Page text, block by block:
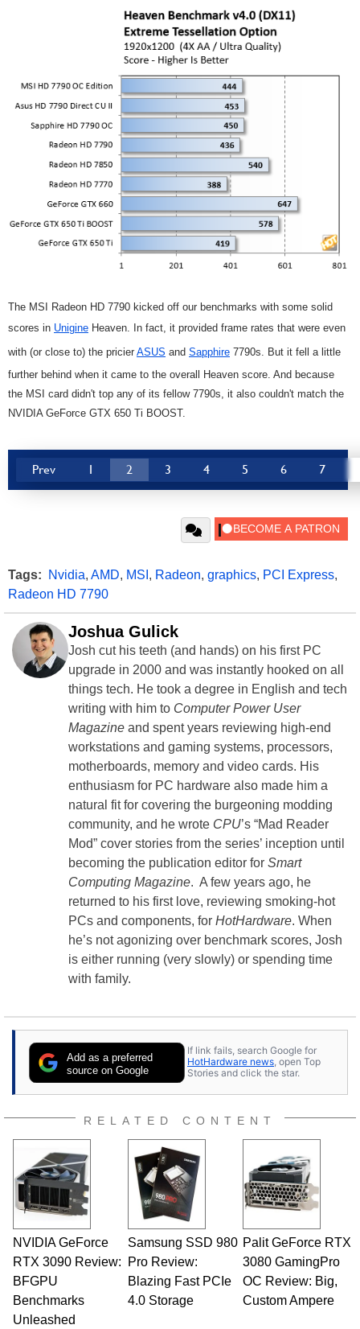
The MSI Radeon HD 7790 kicked off our benchmarks with some solid
scores in Unigine Heaven. In fact, it provided frame rates that were even
with (or close to) the pricier ASUS and Sapphire 7790s. But it fell a little
further behind when it came to the overall Heaven score. And because
the MSI card didn't top any of its fellow 7790s, it also couldn't match the
NVIDIA GeForce GTX 650 Ti BOOST.
Prev 1 2 3 4 5 6 7
Tags: Nvidia, AMD, MSI , Radeon, graphics, PCI Express,
Radeon HD 7790
Joshua Gulick
Josh cut his teeth (and hands) on his first PC
upgrade in 2000 and was instantly hooked on all
things tech. He took a degree in English and tech
writing with him to Computer Power User
Magazine and spent years reviewing high-end
workstations and gaming systems, processors,
motherboards, memory and video cards. His
enthusiasm for PC hardware also made him a
natural fit for covering the burgeoning modding
community, and he wrote CPU’s “Mad Reader
Mod” cover stories from the series’ inception until
becoming the publication editor for Smart
Computing Magazine. A few years ago, he
returned to his first love, reviewing smoking-hot
PCs and components, for HotHardware. When
he’s not agonizing over benchmark scores, Josh
is either running (very slowly) or spending time
with family.
Add as a preferred
source on Google
If link fails, search Google for
HotHardware news, open Top
Stories and click the star.
RELATED CONTENT
NVIDIA GeForce
RTX 3090 Review:
BFGPU
Benchmarks
Unleashed
Samsung SSD 980
Pro Review:
Blazing Fast PCIe
4.0 Storage
Palit GeForce RTX
3080 GamingPro
OC Review: Big,
Custom Ampere